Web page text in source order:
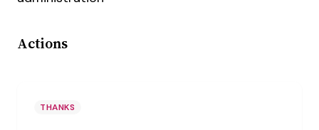
Actions
THANKS